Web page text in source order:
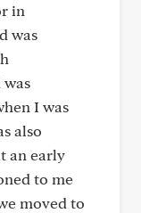
in
was
I was
also
an early
to me
moved to